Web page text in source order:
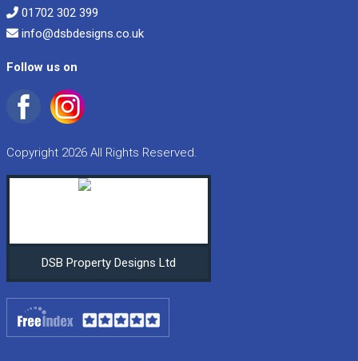
01702 302 399
info@dsbdesigns.co.uk
Follow us on
Copyright 2026 All Rights Reserved.
DSB Property Designs Ltd